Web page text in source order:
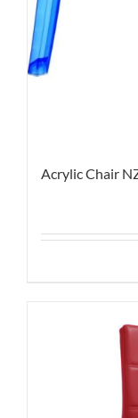
Acrylic Chair